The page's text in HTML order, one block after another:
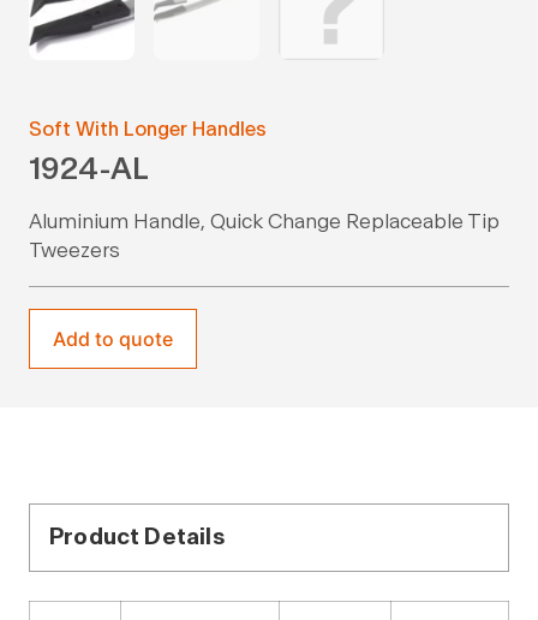
Soft With Longer Handles
1924-AL
Aluminium Handle, Quick Change Replaceable Tip
Tweezers
Add to quote
Product Details